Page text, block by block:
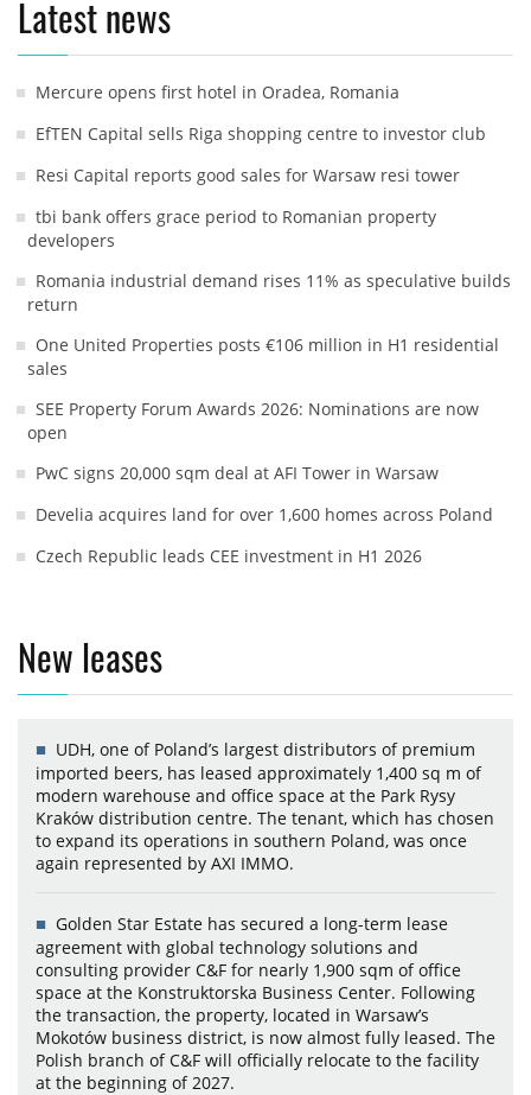
Latest news
Mercure opens first hotel in Oradea, Romania
EfTEN Capital sells Riga shopping centre to investor club
Resi Capital reports good sales for Warsaw resi tower
tbi bank offers grace period to Romanian property
developers
Romania industrial demand rises 11% as speculative builds
return
One United Properties posts €106 million in H1 residential
sales
SEE Property Forum Awards 2026: Nominations are now
open
PwC signs 20,000 sqm deal at AFI Tower in Warsaw
Develia acquires land for over 1,600 homes across Poland
Czech Republic leads CEE investment in H1 2026
New leases
UDH, one of Poland’s largest distributors of premium
imported beers, has leased approximately 1,400 sq m of
modern warehouse and office space at the Park Rysy
Kraków distribution centre. The tenant, which has chosen
to expand its operations in southern Poland, was once
again represented by AXI IMMO.
Golden Star Estate has secured a long-term lease
agreement with global technology solutions and
consulting provider C&F for nearly 1,900 sqm of office
space at the Konstruktorska Business Center. Following
the transaction, the property, located in Warsaw’s
Mokotów business district, is now almost fully leased. The
Polish branch of C&F will officially relocate to the facility
at the beginning of 2027.